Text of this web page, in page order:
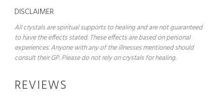
DISCLAIMER
All crystals are spiritual supports to healing and are not guaranteed
to have the effects stated. These effects are based on personal
experiences. Anyone with any of the illnesses mentioned should
consult their GP. Please do not rely on crystals for healing.
REVIEWS